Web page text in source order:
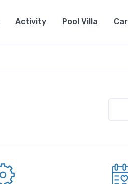
Activity Pool Villa Car